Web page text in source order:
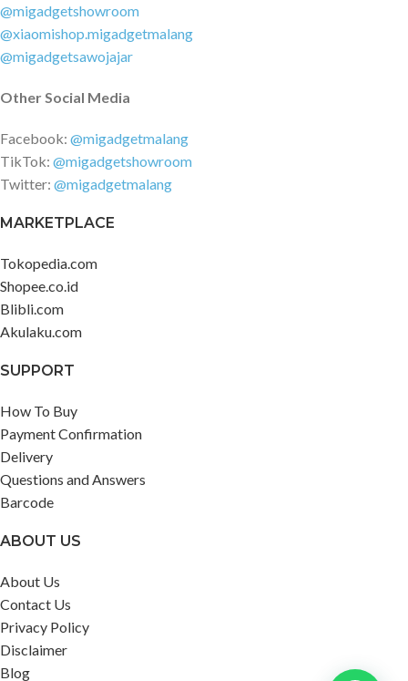
@migadgetshowroom
@xiaomishop.migadgetmalang
@migadgetsawojajar
Other Social Media
Facebook: @migadgetmalang
TikTok: @migadgetshowroom
Twitter: @migadgetmalang
MARKETPLACE
Tokopedia.com
Shopee.co.id
Blibli.com
Akulaku.com
SUPPORT
How To Buy
Payment Confirmation
Delivery
Questions and Answers
Barcode
ABOUT US
About Us
Contact Us
Privacy Policy
Disclaimer
Blog